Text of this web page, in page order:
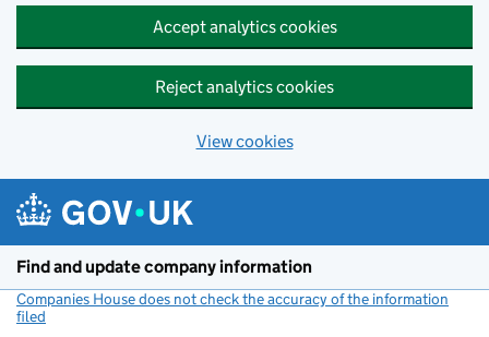
Accept analytics cookies
Reject analytics cookies
View cookies
Find and update company information
Companies House does not check the accuracy of the information
filed